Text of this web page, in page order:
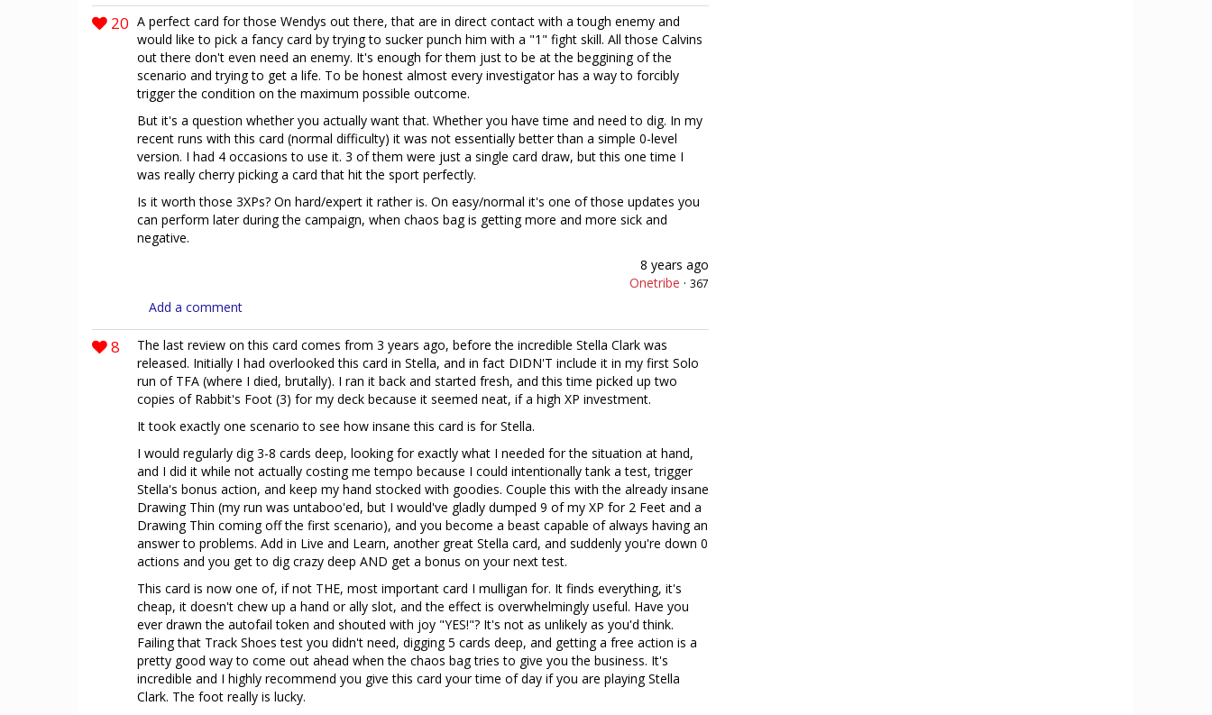
20 A perfect card for those Wendys out there, that are in direct contact with a tough enemy and
would like to pick a fancy card by trying to sucker punch him with a "1" fight skill. All those Calvins
out there don't even need an enemy. It's enough for them just to be at the beggining of the
scenario and trying to get a life. To be honest almost every investigator has a way to forcibly
trigger the condition on the maximum possible outcome.
But it's a question whether you actually want that. Whether you have time and need to dig. In my
recent runs with this card (normal difficulty) it was not essentially better than a simple 0-level
version. I had 4 occasions to use it. 3 of them were just a single card draw, but this one time I
was really cherry picking a card that hit the sport perfectly.
Is it worth those 3XPs? On hard/expert it rather is. On easy/normal it's one of those updates you
can perform later during the campaign, when chaos bag is getting more and more sick and
negative.
8 years ago
Onetribe · 367
Add a comment
8
The last review on this card comes from 3 years ago, before the incredible Stella Clark was
released. Initially I had overlooked this card in Stella, and in fact DIDN'T include it in my first Solo
run of TFA (where I died, brutally). I ran it back and started fresh, and this time picked up two
copies of Rabbit's Foot (3) for my deck because it seemed neat, if a high XP investment.
It took exactly one scenario to see how insane this card is for Stella.
I would regularly dig 3-8 cards deep, looking for exactly what I needed for the situation at hand,
and I did it while not actually costing me tempo because I could intentionally tank a test, trigger
Stella's bonus action, and keep my hand stocked with goodies. Couple this with the already insane
Drawing Thin (my run was untaboo'ed, but I would've gladly dumped 9 of my XP for 2 Feet and a
Drawing Thin coming off the first scenario), and you become a beast capable of always having an
answer to problems. Add in Live and Learn, another great Stella card, and suddenly you're down 0
actions and you get to dig crazy deep AND get a bonus on your next test.
This card is now one of, if not THE, most important card I mulligan for. It finds everything, it's
cheap, it doesn't chew up a hand or ally slot, and the effect is overwhelmingly useful. Have you
ever drawn the autofail token and shouted with joy "YES!"? It's not as unlikely as you'd think.
Failing that Track Shoes test you didn't need, digging 5 cards deep, and getting a free action is a
pretty good way to come out ahead when the chaos bag tries to give you the business. It's
incredible and I highly recommend you give this card your time of day if you are playing Stella
Clark. The foot really is lucky.